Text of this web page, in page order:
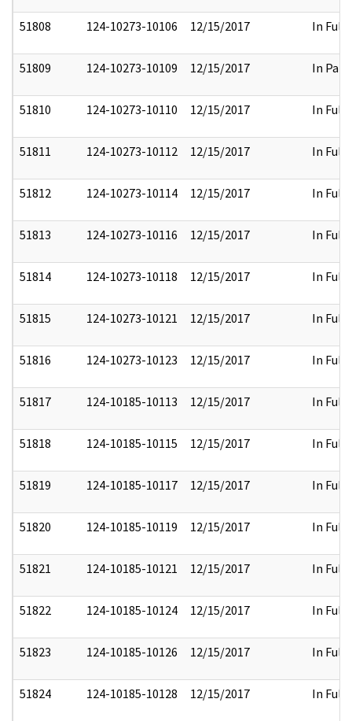
51808 124-10273-10106 12/15/2017 In Full
51809 124-10273-10109 12/15/2017 In Part
51810 124-10273-10110 12/15/2017 In Full
51811 124-10273-10112 12/15/2017 In Full
51812 124-10273-10114 12/15/2017 In Full
51813 124-10273-10116 12/15/2017 In Full
51814 124-10273-10118 12/15/2017 In Full
51815 124-10273-10121 12/15/2017 In Full
51816 124-10273-10123 12/15/2017 In Full
51817 124-10185-10113 12/15/2017 In Full
51818 124-10185-10115 12/15/2017 In Full
51819 124-10185-10117 12/15/2017 In Full
51820 124-10185-10119 12/15/2017 In Full
51821 124-10185-10121 12/15/2017 In Full
51822 124-10185-10124 12/15/2017 In Full
51823 124-10185-10126 12/15/2017 In Full
51824 124-10185-10128 12/15/2017 In Full